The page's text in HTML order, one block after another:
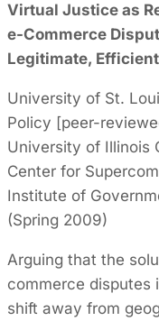
Virtual Justice as
e-Commerce
Legitimate,
University of St.
Policy [peer-
University of Illinois
Center for
Institute of
(Spring 2009)
Arguing that the
commerce disputes
shift away from